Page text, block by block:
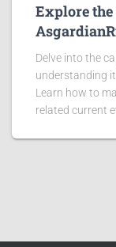
Explore
Delve into the
understanding
Learn how to
related current